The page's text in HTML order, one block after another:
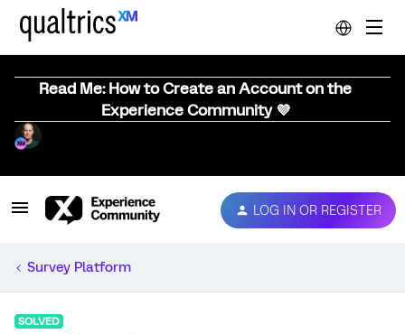
Read Me: How to Create an Account on the
Experience Community 💜
LOG IN OR REGISTER
Survey Platform
SOLVED